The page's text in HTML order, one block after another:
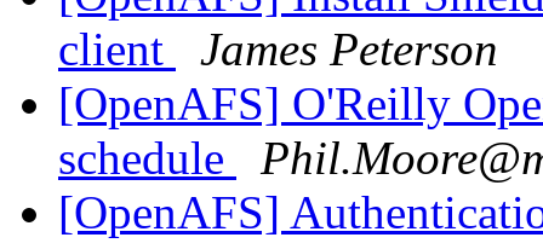
client
James Peterson
[OpenAFS] O'Reilly
schedule
[OpenAFS]